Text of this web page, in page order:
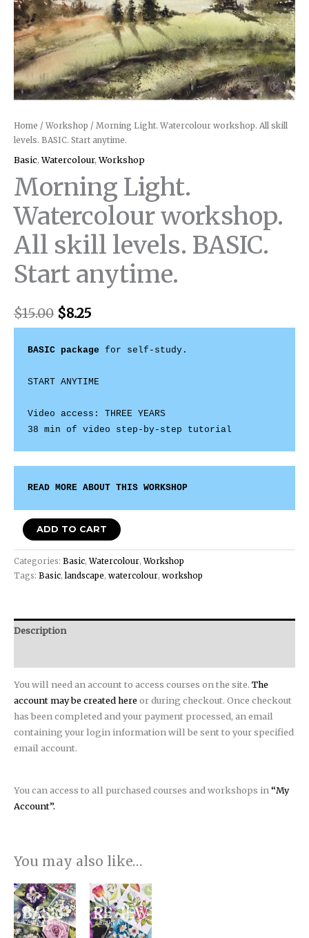
Home / Workshop / Morning Light. Watercolour workshop. All skill
levels. BASIC. Start anytime.
Basic,Watercolour,Workshop
Morning Light.
Watercolour workshop.
All skill levels. BASIC.
Start anytime.
$15.00 $8.25
BASIC package for self-study.
START ANYTIME
Video access: THREE YEARS
38 min of video step-by-step tutorial
READ MORE ABOUT THIS WORKSHOP
ADD TO CART
Categories: Basic,Watercolour,Workshop
Tags: Basic,landscape, watercolour, workshop
Description
You will need an account to access courses on the site. The
account may be created hereor during checkout. Once checkout
has been completed and your payment processed, an email
containing your login information will be sent to your specified
email account.
You can access to all purchased courses and workshops in“My
Account”.
You may also like…